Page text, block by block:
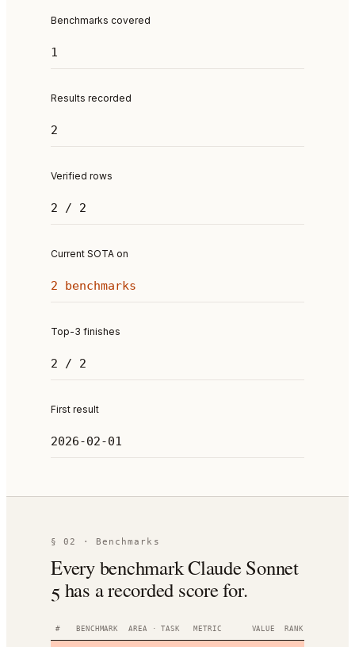
Benchmarks covered
1
Results recorded
2
Verified rows
2 / 2
Current SOTA on
2 benchmarks
Top-3 finishes
2 / 2
First result
2026-02-01
§ 02 · Benchmarks
Every benchmark Claude Sonnet
5 has a recorded score for.
# BENCHMARK AREA · TASK METRIC VALUE RANK